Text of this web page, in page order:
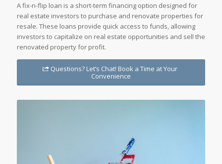
A fix-n-flip loan is a short-term financing option designed for
real estate investors to purchase and renovate properties for
resale. These loans provide quick access to funds, allowing
investors to capitalize on real estate opportunities and sell the
renovated property for profit.
Questions? Let’s Chat! Book a Time at Your
Convenience